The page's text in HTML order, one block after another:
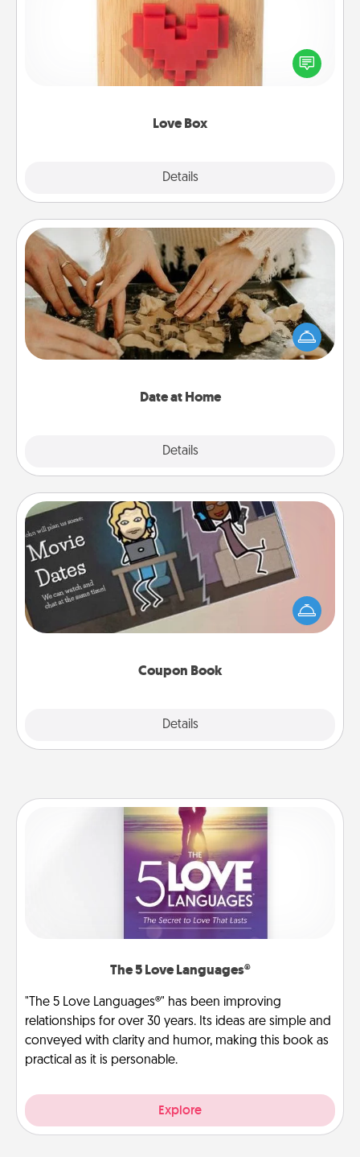
Love Box
Details
Here's a fun way to stay connected and send your
love in a long-distance relationship.
Date at Home
Details
Date at Home
Arrange to have a friend or family member watch
the kids overnight and then plan all the details for
an exquisite evening. Click for dinner ideas along
Coupon Book
Details
Coupon Book
What better gift for the Acts of Service person in
your life than a coupon book filled with coupons
you've created just for them?!
The 5 Love Languages®
"The 5 Love Languages®" has been improving
relationships for over 30 years. Its ideas are simple and
conveyed with clarity and humor, making this book as
practical as it is personable.
Explore